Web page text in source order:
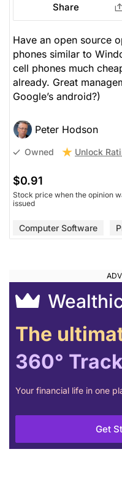
Share
Have an open source
phones similar to
cell phones much
already. Great
Google’s android?)
Peter Hodson
Owned Unlock
$0.91
Stock price when the opinion
issued
Computer Software
The
360°
Your financial life in one
Get